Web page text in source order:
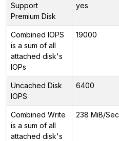
Support
Premium Disk
yes
Combined IOPS
is a sum of all
attached disk's
IOPs
19000
Uncached Disk
IOPS
6400
Combined Write
is a sum of all
attached disk's
238 MiB/Sec